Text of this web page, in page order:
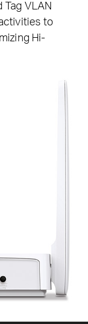
Tag VLAN
to
Hi-